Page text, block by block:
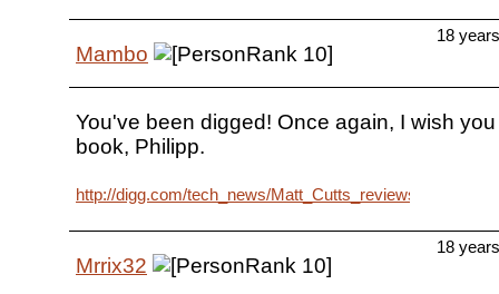
Mambo
18
You've been digged! Once again, I wish
book, Philipp.
http://digg.com/tech_news/
Mrrix32
18